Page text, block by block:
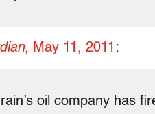
, May 11, 2011 :
oil company has